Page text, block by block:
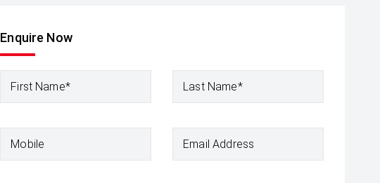
Enquire Now
First Name* Last Name*
Mobile Email Address